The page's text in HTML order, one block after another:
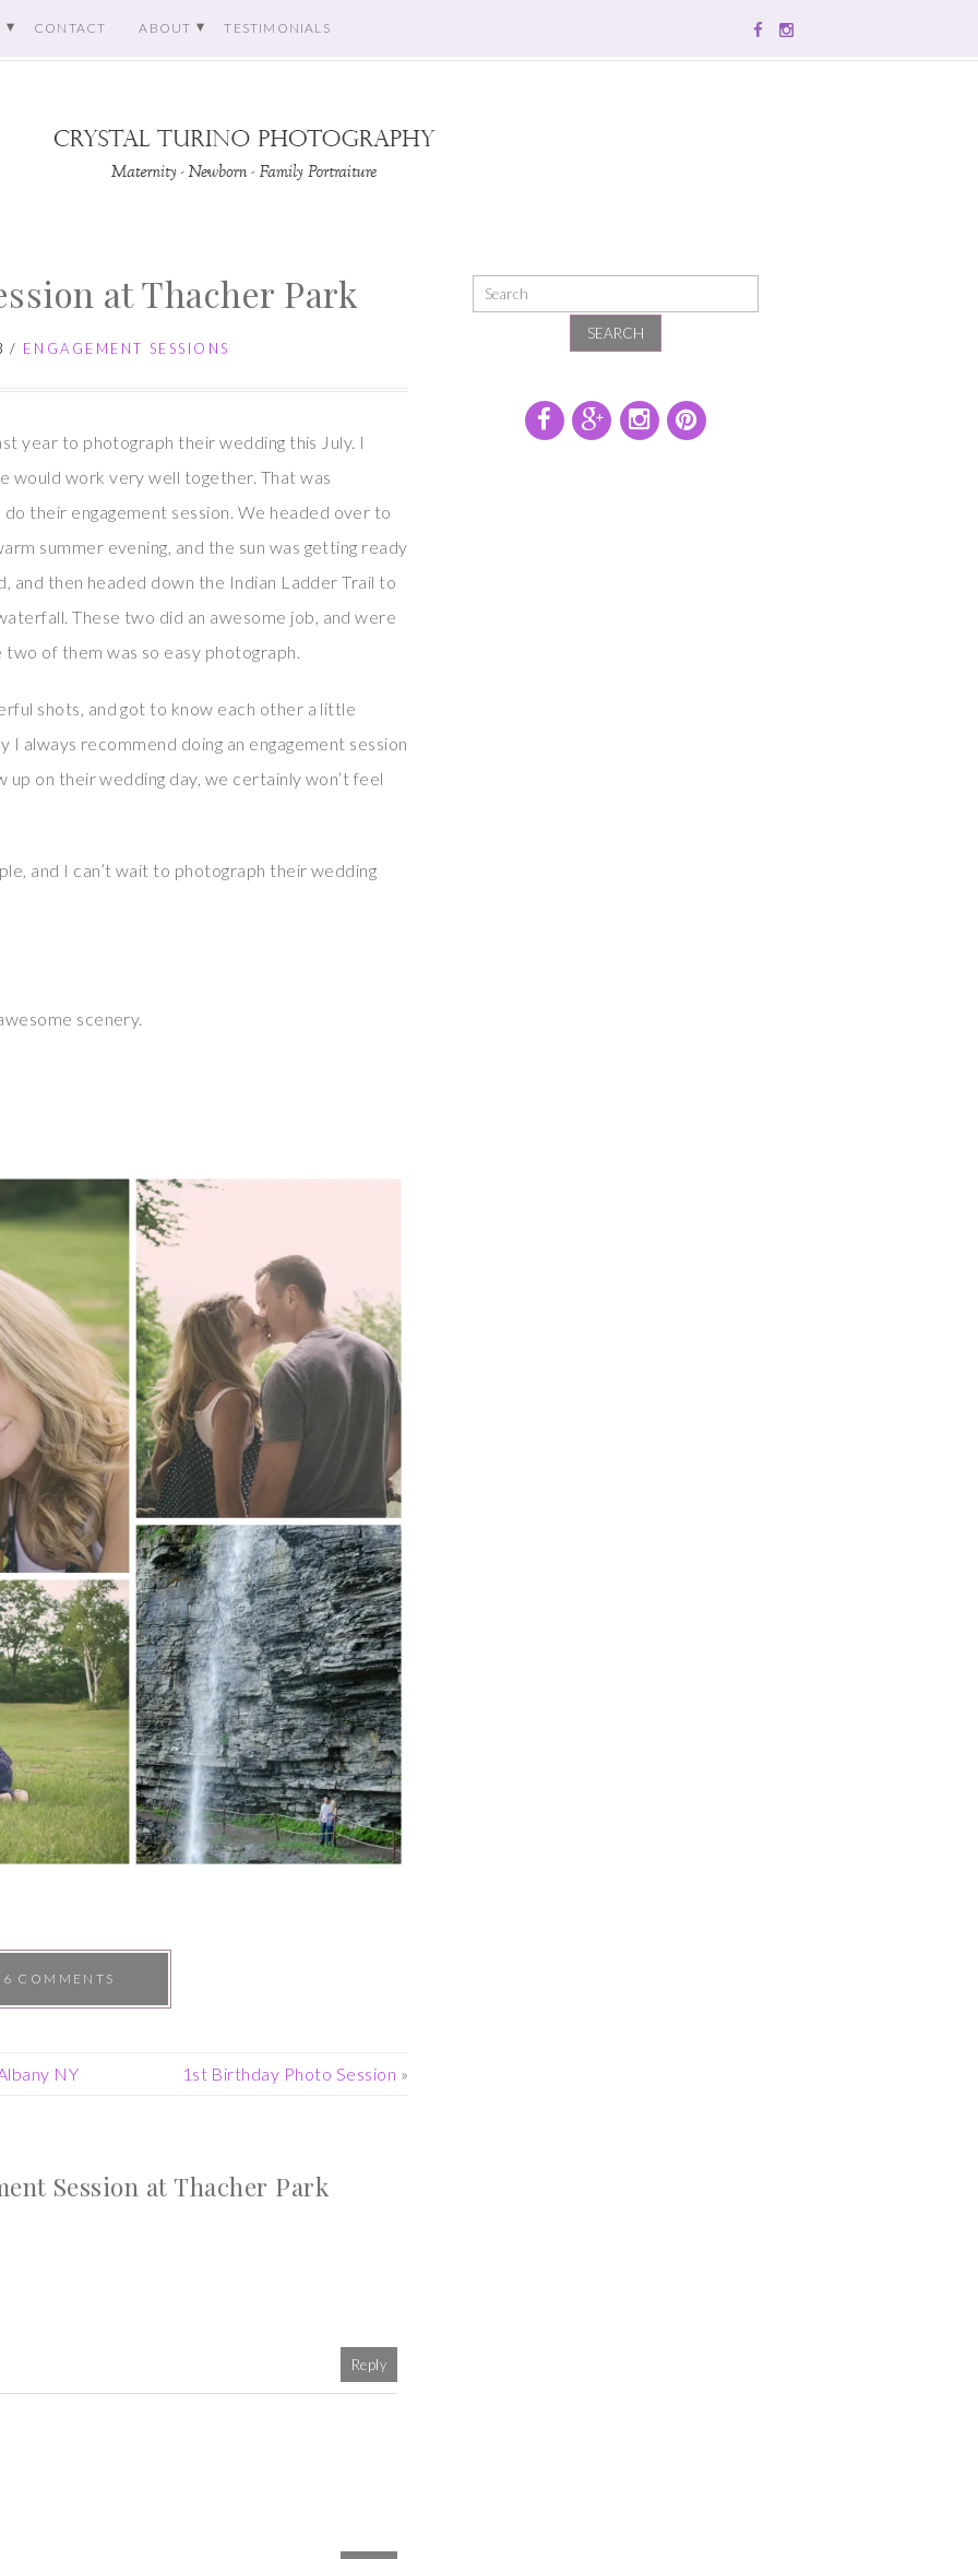
CONTACT ABOUT TESTIMONIALS
at Thacher Park
/ ENGAGEMENT SESSIONS
year to photograph their wedding this July. I
would work very well together. That was
their engagement session. We headed over to
summer evening, and the sun was getting ready
and then headed down the Indian Ladder Trail to
These two did an awesome job, and were
of them was so easy photograph.
shots, and got to know each other a little
always recommend doing an engagement session
on their wedding day, we certainly won’t feel
and I can’t wait to photograph their wedding
scenery.
6 COMMENTS
NY 1st Birthday Photo Session »
Session at Thacher Park
Reply
SEARCH